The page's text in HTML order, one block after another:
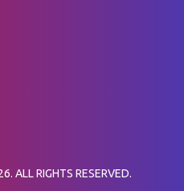
ALL RIGHTS RESERVED.